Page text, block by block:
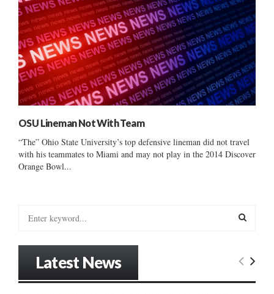
OSU Lineman Not With Team
“The” Ohio State University’s top defensive lineman did not travel
with his teammates to Miami and may not play in the 2014 Discover
Orange Bowl...
E
Latest News